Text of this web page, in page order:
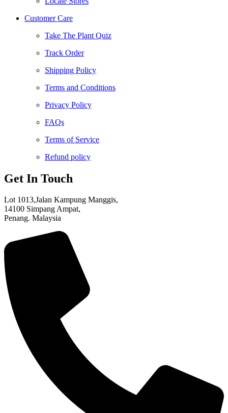
Customer Care
Take The Plant Quiz
Track Order
Shipping Policy
Terms and Conditions
Privacy Policy
FAQs
Terms of Service
Refund policy
Get In Touch
Lot 1013,Jalan Kampung Manggis,
14100 Simpang Ampat,
Penang. Malaysia